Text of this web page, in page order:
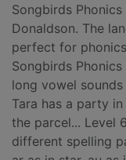
Songbirds
Donaldson. The
perfect for
Songbirds
long vowel sounds
Tara has a party
the parcel... Level
different spelling